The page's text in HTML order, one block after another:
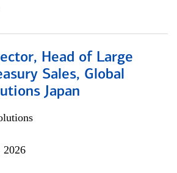
Head of Large
Sales, Global
Japan
2026